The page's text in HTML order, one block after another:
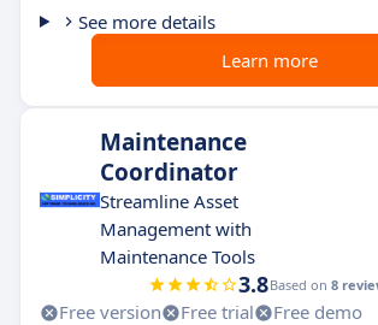
See more details
Learn more
Maintenance
Coordinator
Streamline Asset
Management with
Maintenance Tools
3.8Based on 8
Free version Free trial
Free demo